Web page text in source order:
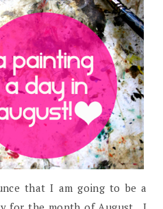
that I am going to be a